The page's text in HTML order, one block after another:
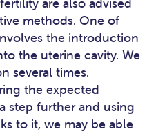
are also advised
methods. One of
the introduction
the uterine cavity. We
several times.
the expected
step further and using
to it, we may be able